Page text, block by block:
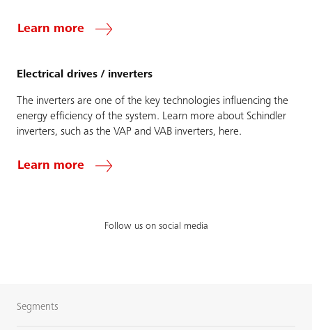
Learn more
Electrical drives / inverters
The inverters are one of the key technologies influencing the
energy efficiency of the system. Learn more about Schindler
inverters, such as the VAP and VAB inverters, here.
Learn more
Follow us on social media
Segments